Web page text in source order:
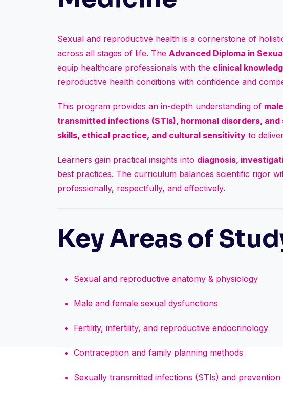
Sexual and reproductive health is a cornerstone of
across all stages of life. The Advanced Diploma in
equip healthcare professionals with the clinical
reproductive health conditions with confidence and
This program provides an in-depth understanding of
transmitted infections (STIs), hormonal disorders,
skills, ethical practice, and cultural sensitivity to
Learners gain practical insights into diagnosis,
best practices. The curriculum balances scientific rigor
professionally, respectfully, and effectively.
Key Areas of
Sexual and reproductive anatomy & physiology
Male and female sexual dysfunctions
Fertility, infertility, and reproductive endocrinology
Contraception and family planning methods
Sexually transmitted infections (STIs) and prevention